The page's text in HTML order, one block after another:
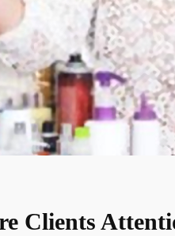
Clients